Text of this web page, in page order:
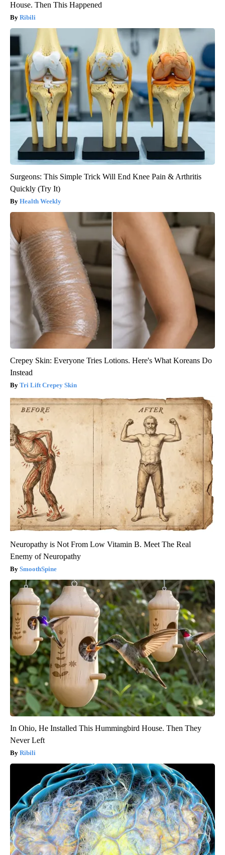
House. Then This Happened
Ribili
Surgeons: This Simple Trick Will End Knee Pain & Arthritis
Quickly (Try It)
Health Weekly
Crepey Skin: Everyone Tries Lotions. Here's What Koreans Do
Instead
Tri Lift Crepey Skin
Neuropathy is Not From Low Vitamin B. Meet The Real
Enemy of Neuropathy
SmoothSpine
In Ohio, He Installed This Hummingbird House. Then They
Never Left
Ribili